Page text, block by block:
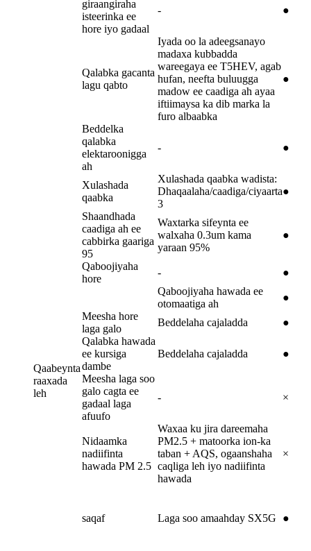
giraangiraha
isteerinka ee
hore iyo gadaal
- ●
Qalabka gacanta
lagu qabto
Iyada oo la adeegsanayo
madaxa kubbadda
wareegaya ee T5HEV, agab
hufan, neefta buluugga
madow ee caadiga ah ayaa
iftiimaysa ka dib marka la
furo albaabka
●
Beddelka
qalabka
elektaroonigga
ah
- ●
Xulashada
qaabka
Xulashada qaabka wadista:
Dhaqaalaha/caadiga/ciyaarta
3
●
Qaabeynta
raaxada
leh
Shaandhada
caadiga ah ee
cabbirka gaariga
95
Waxtarka sifeynta ee
walxaha 0.3um kama
yaraan 95%
●
Qaboojiyaha
hore
-
●
Qaboojiyaha hawada ee
otomaatiga ah
●
Meesha hore
laga galo
Beddelaha cajaladda
●
Qalabka hawada
ee kursiga
dambe
Beddelaha cajaladda ●
Meesha laga soo
galo cagta ee
gadaal laga
afuufo
- ×
Nidaamka
nadiifinta
hawada PM 2.5
Waxaa ku jira dareemaha
PM2.5 + matoorka ion-ka
taban + AQS, ogaanshaha
caqliga leh iyo nadiifinta
hawada
×
saqaf Laga soo amaahday SX5G ●